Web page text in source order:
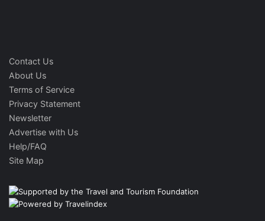
Contact Us
About Us
Terms of Service
Privacy Statement
Newsletter
Advertise with Us
Help/FAQ
Site Map